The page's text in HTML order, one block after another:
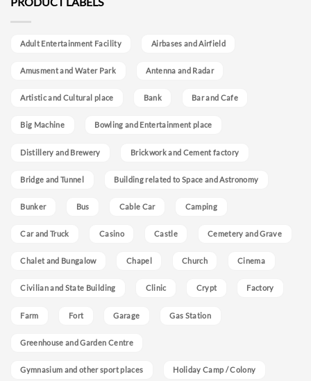
Adult Entertainment Facility Airbases and Airfield
Amusment and Water Park Antenna and Radar
Artistic and Cultural place Bank Bar and Cafe
Big Machine Bowling and Entertainment place
Distillery and Brewery Brickwork and Cement factory
Bridge and Tunnel Building related to Space and Astronomy
Bunker Bus Cable Car Camping
Car and Truck Casino Castle Cemetery and Grave
Chalet and Bungalow Chapel Church Cinema
Civilian and State Building Clinic Crypt Factory
Farm Fort Garage Gas Station
Greenhouse and Garden Centre
Gymnasium and other sport places Holiday Camp / Colony